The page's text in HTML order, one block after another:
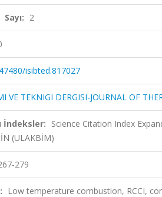
Sayı: 2
isibted.817027
VE TEKNIGI DERGISI-JOURNAL OF
İndeksler: Science Citation Index
(ULAKBİM)
279
Low temperature combustion, RCCI,